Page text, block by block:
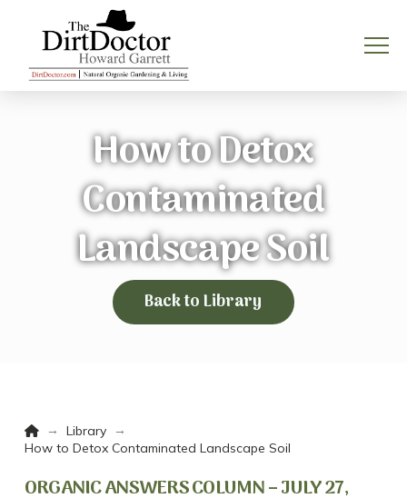
How to Detox
Contaminated
Landscape Soil
Back to Library
Home
→ Library
→
How to Detox Contaminated Landscape Soil
ORGANIC ANSWERS COLUMN – JULY 27,